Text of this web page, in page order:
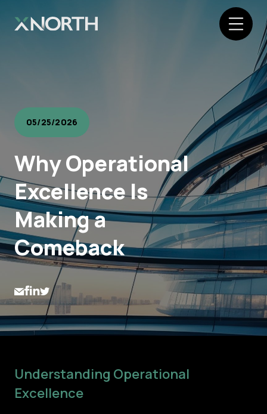
05/25/2026
Why Operational
Excellence Is
Making a
Comeback
Understanding Operational
Excellence